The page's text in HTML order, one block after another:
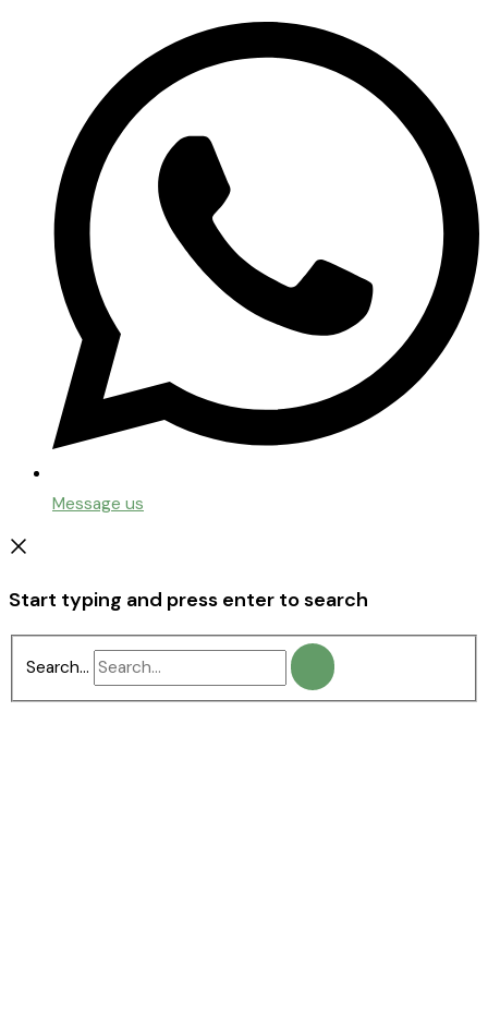
Message us
Start typing and press enter to search
Search...